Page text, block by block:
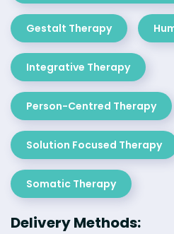
Gestalt Therapy
Integrative Therapy
Person-Centred Therapy
Solution Focused Therapy
Somatic Therapy
Delivery Methods: